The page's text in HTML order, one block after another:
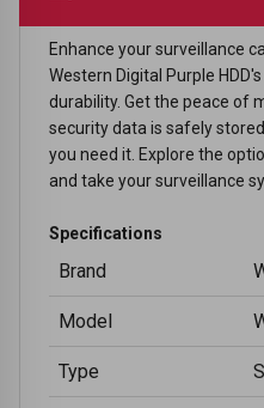
Enhance your surveillance
Western Digital Purple
durability. Get the peace of
security data is safely
you need it. Explore the
and take your surveillance
Specifications
Brand
Model
Type